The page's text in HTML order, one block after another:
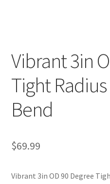
Vibrant 3in
Tight
Bend
$69.99
Vibrant 3in OD 90 Degree